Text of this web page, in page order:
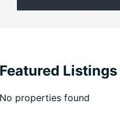
Featured Listings
No properties found